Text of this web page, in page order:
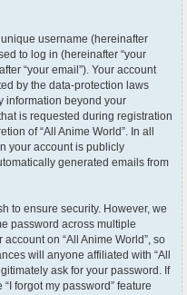
username (hereinafter
to log in (hereinafter “your
“your email”). Your account
by the data-protection laws
information beyond your
is requested during registration
of “All Anime World”. In all
your account is publicly
generated emails from
to ensure security. However, we
password across multiple
on “All Anime World”, so
will anyone affiliated with “All
ask for your password. If
forgot my password” feature